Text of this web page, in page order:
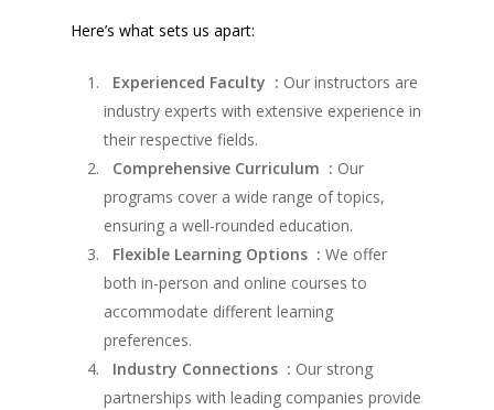
Here’s what sets us apart:
Experienced Faculty : Our instructors are
industry experts with extensive experience in
their respective fields.
Comprehensive Curriculum : Our
programs cover a wide range of topics,
ensuring a well-rounded education.
Flexible Learning Options :We offer
both in-person and online courses to
accommodate different learning
preferences.
Industry Connections : Our strong
partnerships with leading companies provide